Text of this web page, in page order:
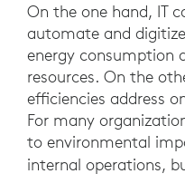
On the one hand, IT
automate and
energy consumption
resources. On the
efficiencies address
For many
to environmental
internal operations,